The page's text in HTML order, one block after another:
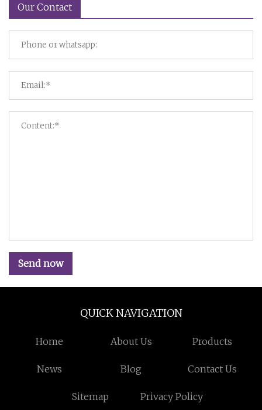
Our Contact
Send now
QUICK NAVIGATION
Home About Us Products
News Blog Contact Us
Sitemap Privacy Policy